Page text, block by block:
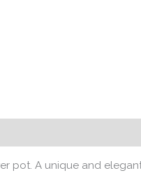
pot. A unique and